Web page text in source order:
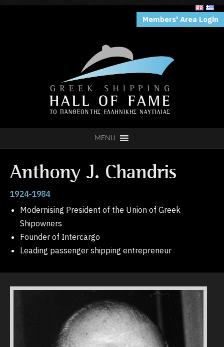
Members' Area Login
MENU
Anthony J. Chandris
1924-1984
Modernising President of the Union of Greek
Shipowners
Founder of Intercargo
Leading passenger shipping entrepreneur